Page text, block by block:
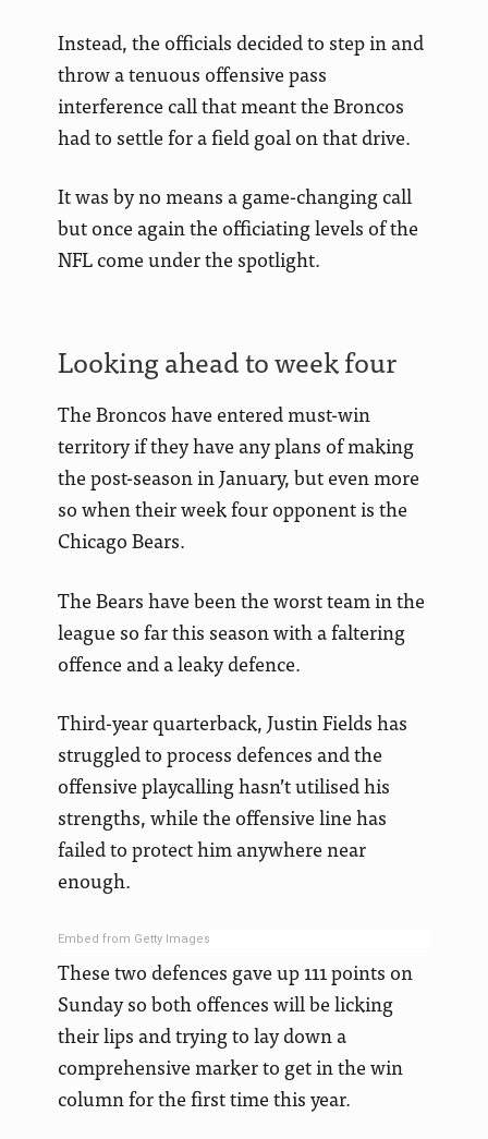
Instead, the officials decided to step in and
throw a tenuous offensive pass
interference call that meant the Broncos
had to settle for a field goal on that drive.
It was by no means a game-changing call
but once again the officiating levels of the
NFL come under the spotlight.
Looking ahead to week four
The Broncos have entered must-win
territory if they have any plans of making
the post-season in January, but even more
so when their week four opponent is the
Chicago Bears.
The Bears have been the worst team in the
league so far this season with a faltering
offence and a leaky defence.
Third-year quarterback, Justin Fields has
struggled to process defences and the
offensive playcalling hasn’t utilised his
strengths, while the offensive line has
failed to protect him anywhere near
enough.
Embed from Getty Images
These two defences gave up 111 points on
Sunday so both offences will be licking
their lips and trying to lay down a
comprehensive marker to get in the win
column for the first time this year.